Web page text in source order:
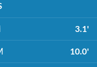
3.1'
10.0'